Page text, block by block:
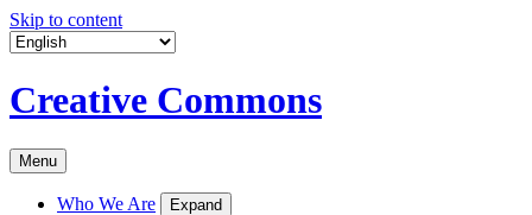
Skip to content
Creative Commons
Menu
Who We Are Expand